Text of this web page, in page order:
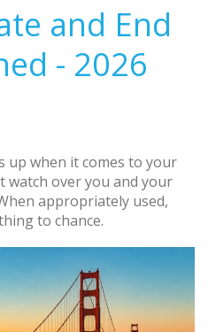
and End
- 2026
up when it comes to your
watch over you and your
appropriately used,
to chance.